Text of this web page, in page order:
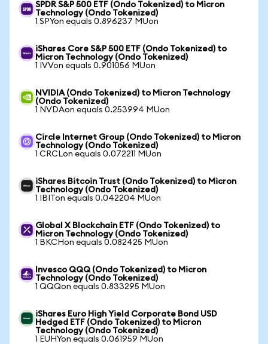
SPDR S&P 500 ETF (Ondo Tokenized) to Micron
Technology (Ondo Tokenized)
1 SPYon equals 0.896237 MUon
iShares Core S&P 500 ETF (Ondo Tokenized) to
Micron Technology (Ondo Tokenized)
1 IVVon equals 0.901056 MUon
NVIDIA (Ondo Tokenized) to Micron Technology
(Ondo Tokenized)
1 NVDAon equals 0.253994 MUon
Circle Internet Group (Ondo Tokenized) to Micron
Technology (Ondo Tokenized)
1 CRCLon equals 0.072211 MUon
iShares Bitcoin Trust (Ondo Tokenized) to Micron
Technology (Ondo Tokenized)
1 IBITon equals 0.042204 MUon
Global X Blockchain ETF (Ondo Tokenized) to
Micron Technology (Ondo Tokenized)
1 BKCHon equals 0.082425 MUon
Invesco QQQ (Ondo Tokenized) to Micron
Technology (Ondo Tokenized)
1 QQQon equals 0.833295 MUon
iShares Euro High Yield Corporate Bond USD
Hedged ETF (Ondo Tokenized) to Micron
Technology (Ondo Tokenized)
1 EUHYon equals 0.061959 MUon